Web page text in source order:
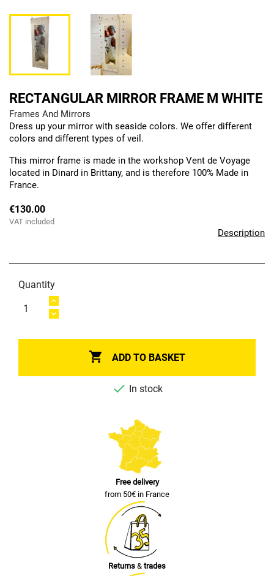
RECTANGULAR MIRROR FRAME M WHITE
Frames And Mirrors
Dress up your mirror with seaside colors. We offer different
colors and different types of veil.
This mirror frame is made in the workshop Vent de Voyage
located in Dinard in Brittany, and is therefore 100% Made in
France.
€130.00
VAT included
Description
Quantity
 ADD TO BASKET
 In stock
Free delivery
from 50€ in France
Returns & trades